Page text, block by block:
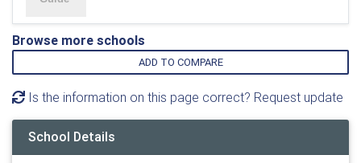
Browse more schools
ADD TO COMPARE
Is the information on this page correct? Request update
School Details